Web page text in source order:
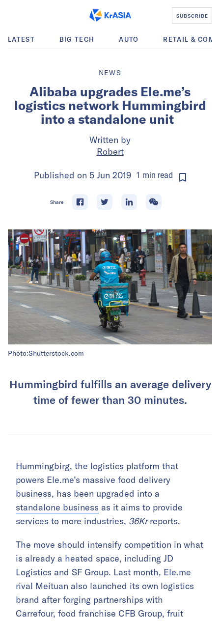
SUBSCRIBE
LATEST BIG TECH AUTO RETAIL &
NEWS
Alibaba upgrades Ele.me’s
logistics network Hummingbird
into a standalone unit
Written by
Robert
Published on 5 Jun 2019 1 min read
Share
Photo:Shutterstock.com
Hummingbird fulfills an average delivery
time of fewer than 30 minutes.
Hummingbirg, the logistics platform that
powers Ele.me’s massive food delivery
business, has been upgraded into a
standalone business as it aims to provide
services to more industries, 36Krreports.
The move should intensify competition in what
is already a heated space, including JD
Logistics and SF Group. Last month, Ele.me
rival Meituan also launched its own logistics
brand after forging partnerships with
Carrefour, food franchise CFB Group, fruit